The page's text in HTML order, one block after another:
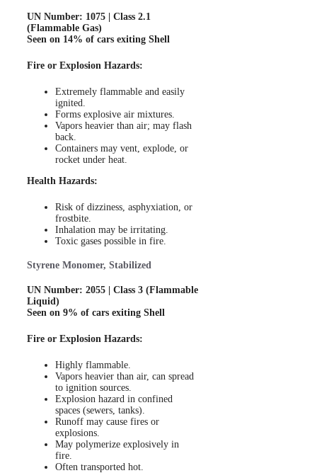
UN Number: 1075 | Class 2.1
(Flammable Gas)
Seen on 14% of cars exiting Shell
Fire or Explosion Hazards:
Extremely flammable and easily
ignited.
Forms explosive air mixtures.
Vapors heavier than air; may flash
back.
Containers may vent, explode, or
rocket under heat.
Health Hazards:
Risk of dizziness, asphyxiation, or
frostbite.
Inhalation may be irritating.
Toxic gases possible in fire.
Styrene Monomer, Stabilized
UN Number: 2055 | Class 3 (Flammable
Liquid)
Seen on 9% of cars exiting Shell
Fire or Explosion Hazards:
Highly flammable.
Vapors heavier than air, can spread
to ignition sources.
Explosion hazard in confined
spaces (sewers, tanks).
Runoff may cause fires or
explosions.
May polymerize explosively in
fire.
Often transported hot.